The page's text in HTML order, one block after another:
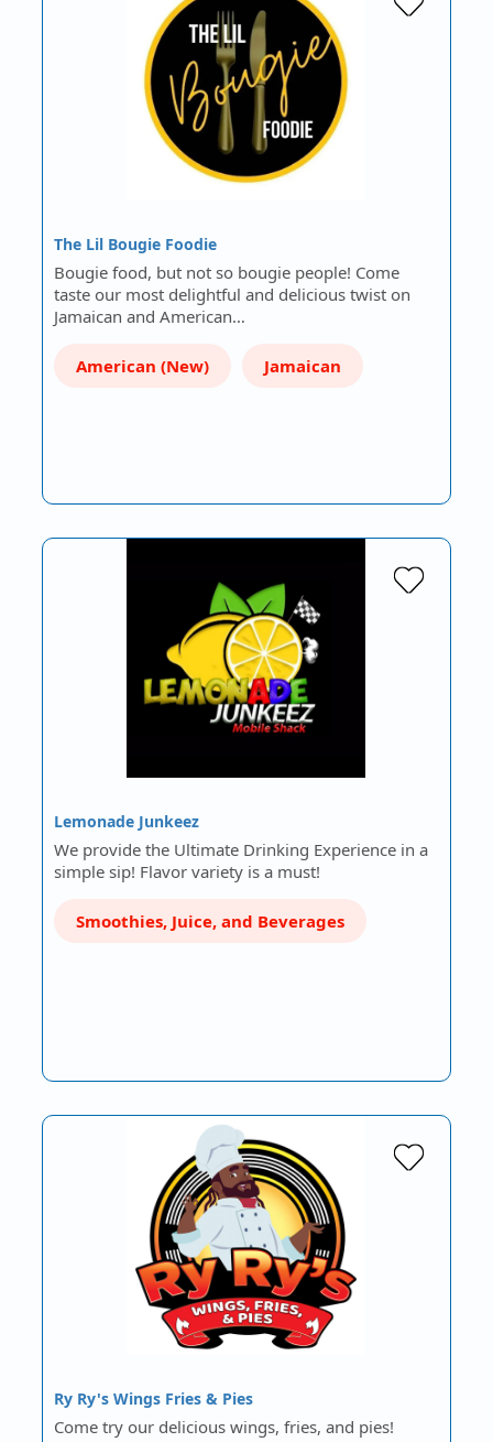
The Lil Bougie Foodie
Bougie food, but not so bougie people! Come
taste our most delightful and delicious twist on
Jamaican and American…
American (New) Jamaican
Lemonade Junkeez
We provide the Ultimate Drinking Experience in a
simple sip! Flavor variety is a must!
Smoothies, Juice, and Beverages
Ry Ry's Wings Fries & Pies
Come try our delicious wings, fries, and pies!